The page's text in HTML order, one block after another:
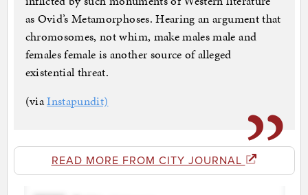
as Ovid’s Metamorphoses. Hearing an argument that
chromosomes, not whim, make males male and
females female is another source of alleged
existential threat.
(viaInstapundit)
READ MORE FROM CITY JOURNAL